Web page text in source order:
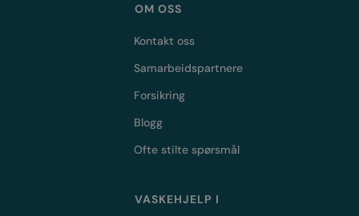
OM OSS
Kontakt oss
Samarbeidspartnere
Forsikring
Blogg
Ofte stilte spørsmål
VASKEHJELP I